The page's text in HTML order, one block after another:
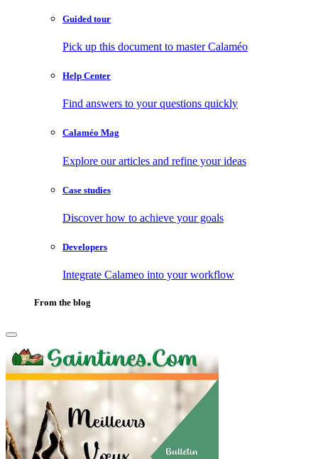
Guided tour
Pick up this document to master Calaméo
Help Center
Find answers to your questions quickly
Calaméo Mag
Explore our articles and refine your ideas
Case studies
Discover how to achieve your goals
Developers
Integrate Calameo into your workflow
From the blog